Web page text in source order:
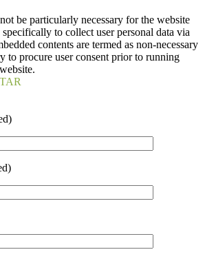
be particularly necessary for the website
to collect user personal data via
contents are termed as non-necessary
to procure user consent prior to running